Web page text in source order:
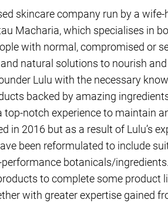
skincare company run by a wife-
Macharia, which specialises in
with normal, compromised or
natural solutions to nourish
Lulu with the necessary
backed by amazing
notch experience to maintain
in 2016 but as a result of Lulu’s
been reformulated to include
botanicals/
to complete some product
with greater expertise gained